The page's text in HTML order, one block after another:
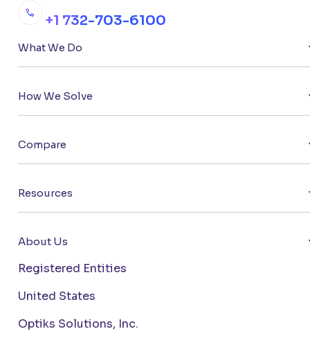
+1 732-703-6100
What We Do
How We Solve
Compare
Resources
About Us
Registered Entities
United States
Optiks Solutions, Inc.